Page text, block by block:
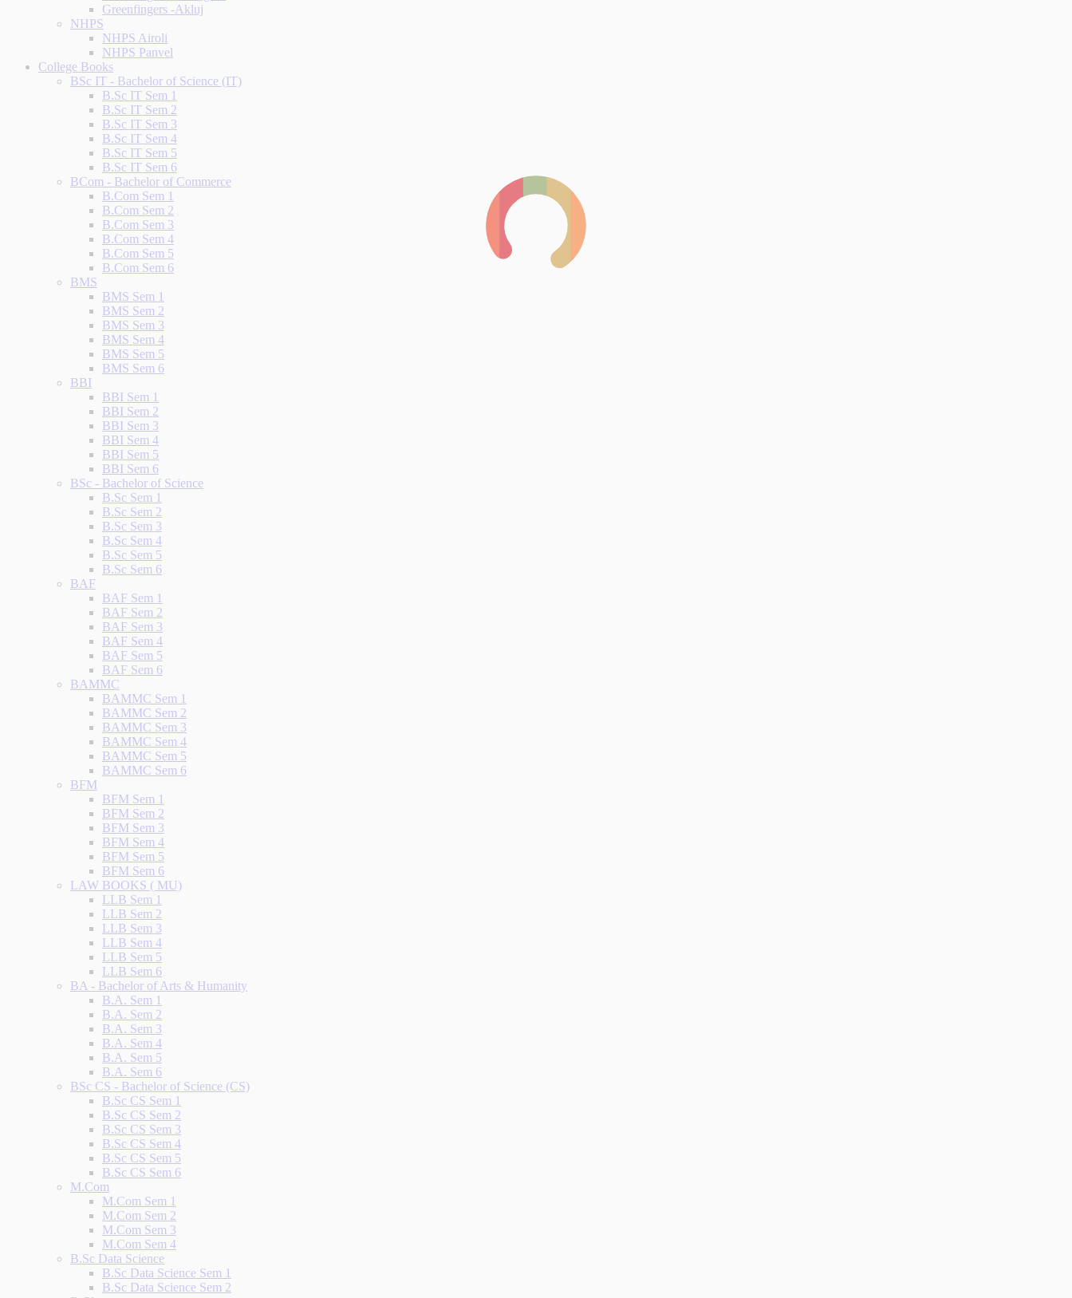
Greenfingers -Akluj
NHPS
NHPS Airoli
NHPS Panvel
College Books
BSc IT - Bachelor of Science (IT)
B.Sc IT Sem 1
B.Sc IT Sem 2
B.Sc IT Sem 3
B.Sc IT Sem 4
B.Sc IT Sem 5
B.Sc IT Sem 6
BCom - Bachelor of Commerce
B.Com Sem 1
B.Com Sem 2
B.Com Sem 3
B.Com Sem 4
B.Com Sem 5
B.Com Sem 6
BMS
BMS Sem 1
BMS Sem 2
BMS Sem 3
BMS Sem 4
BMS Sem 5
BMS Sem 6
BBI
BBI Sem 1
BBI Sem 2
BBI Sem 3
BBI Sem 4
BBI Sem 5
BBI Sem 6
BSc - Bachelor of Science
B.Sc Sem 1
B.Sc Sem 2
B.Sc Sem 3
B.Sc Sem 4
B.Sc Sem 5
B.Sc Sem 6
BAF
BAF Sem 1
BAF Sem 2
BAF Sem 3
BAF Sem 4
BAF Sem 5
BAF Sem 6
BAMMC
BAMMC Sem 1
BAMMC Sem 2
BAMMC Sem 3
BAMMC Sem 4
BAMMC Sem 5
BAMMC Sem 6
BFM
BFM Sem 1
BFM Sem 2
BFM Sem 3
BFM Sem 4
BFM Sem 5
BFM Sem 6
LAW BOOKS ( MU)
LLB Sem 1
LLB Sem 2
LLB Sem 3
LLB Sem 4
LLB Sem 5
LLB Sem 6
BA - Bachelor of Arts & Humanity
B.A. Sem 1
B.A. Sem 2
B.A. Sem 3
B.A. Sem 4
B.A. Sem 5
B.A. Sem 6
BSc CS - Bachelor of Science (CS)
B.Sc CS Sem 1
B.Sc CS Sem 2
B.Sc CS Sem 3
B.Sc CS Sem 4
B.Sc CS Sem 5
B.Sc CS Sem 6
M.Com
M.Com Sem 1
M.Com Sem 2
M.Com Sem 3
M.Com Sem 4
B.Sc Data Science
B.Sc Data Science Sem 1
B.Sc Data Science Sem 2